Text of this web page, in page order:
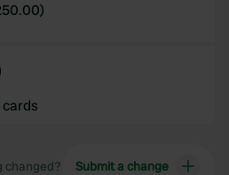
)
changed? Submit a change